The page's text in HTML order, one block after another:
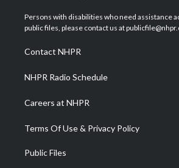
t
e
a
g
a
m
u
b
b
o
Persons with disabilities who need assistance
public files, please contact us at
Contact NHPR
NHPR Radio Schedule
Careers at NHPR
Terms Of Use & Privacy Policy
Public Files